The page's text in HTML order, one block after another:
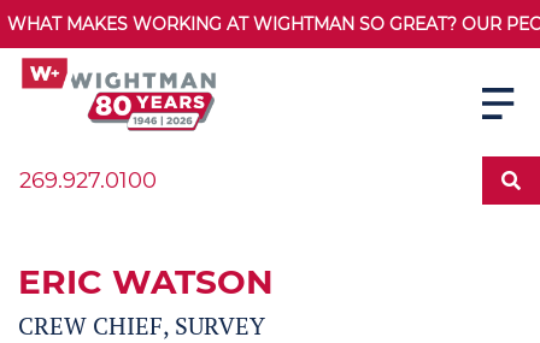
WHAT MAKES WORKING AT WIGHTMAN SO GREAT? OUR
269.927.0100
ERIC WATSON
CREW CHIEF, SURVEY